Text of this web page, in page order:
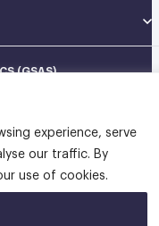
experience, serve
our traffic. By
use of cookies.
(GSAS)
าสตร์ | Graduate School of